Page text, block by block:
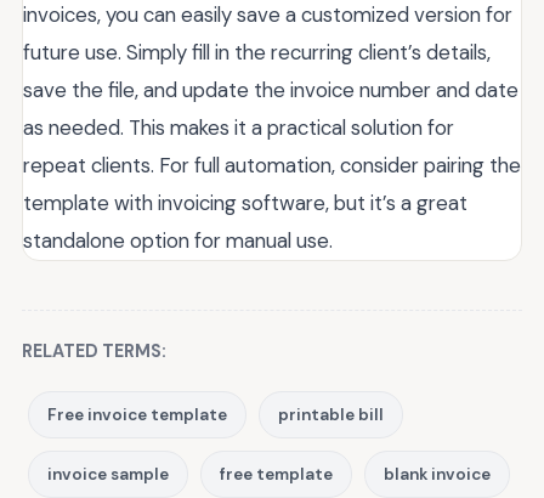
invoices, you can easily save a customized version for
future use. Simply fill in the recurring client’s details,
save the file, and update the invoice number and date
as needed. This makes it a practical solution for
repeat clients. For full automation, consider pairing the
template with invoicing software, but it’s a great
standalone option for manual use.
RELATED TERMS:
Free invoice template printable bill
invoice sample free template blank invoice